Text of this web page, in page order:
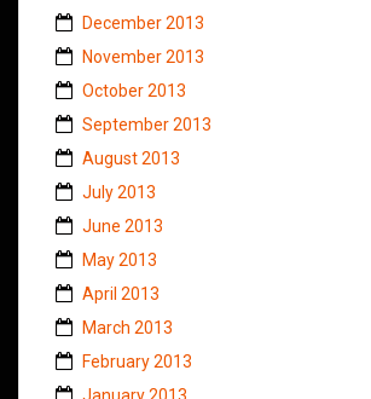
December 2013
November 2013
October 2013
September 2013
August 2013
July 2013
June 2013
May 2013
April 2013
March 2013
February 2013
January 2013